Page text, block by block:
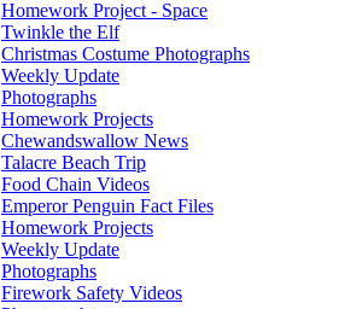
Homework Project - Space
Twinkle the Elf
Christmas Costume Photographs
Weekly Update
Photographs
Homework Projects
Chewandswallow News
Talacre Beach Trip
Food Chain Videos
Emperor Penguin Fact Files
Homework Projects
Weekly Update
Photographs
Firework Safety Videos